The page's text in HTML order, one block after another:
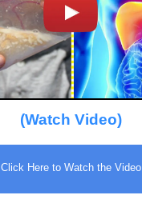
(Watch Video)
Click Here to Watch the Video